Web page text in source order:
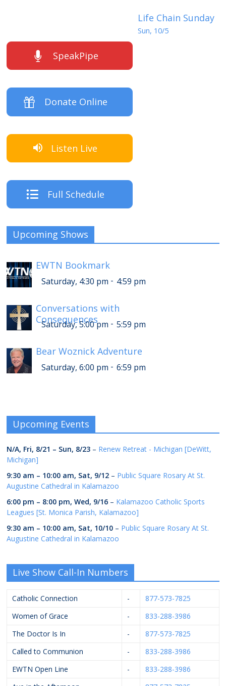
Life Chain Sunday
Sun, 10/5
SpeakPipe
Donate Online
Listen Live
Full Schedule
Upcoming Shows
EWTN Bookmark
Saturday, 4:30 pm - 4:59 pm
Conversations with
Consequences
Saturday, 5:00 pm - 5:59 pm
Bear Woznick Adventure
Saturday, 6:00 pm - 6:59 pm
Upcoming Events
N/A, Fri, 8/21 – Sun, 8/23 – Renew Retreat - Michigan [DeWitt,
Michigan]
9:30 am – 10:00 am, Sat, 9/12 – Public Square Rosary At St.
Augustine Cathedral in Kalamazoo
6:00 pm – 8:00 pm,Wed, 9/16 – Kalamazoo Catholic Sports
Leagues [St. Monica Parish, Kalamazoo]
9:30 am – 10:00 am, Sat, 10/10 – Public Square Rosary At St.
Augustine Cathedral in Kalamazoo
Live Show Call-In Numbers
Catholic Connection -
877-573-7825
Women of Grace
-
833-288-3986
The Doctor Is In
-
877-573-7825
Called to Communion
-
833-288-3986
EWTN Open Line
-
833-288-3986